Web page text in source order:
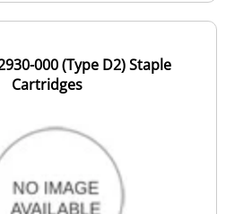
000 (Type D2) Staple
Cartridges